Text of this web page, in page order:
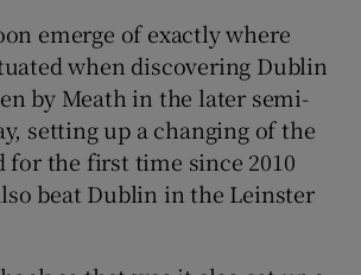
emerge of exactly where
when discovering Dublin
by Meath in the later semi-
setting up a changing of the
for the first time since 2010
beat Dublin in the Leinster